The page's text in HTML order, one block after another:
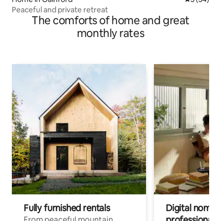
Peaceful and private retreat
The comforts of home and great
monthly rates
Fully furnished rentals
Digital